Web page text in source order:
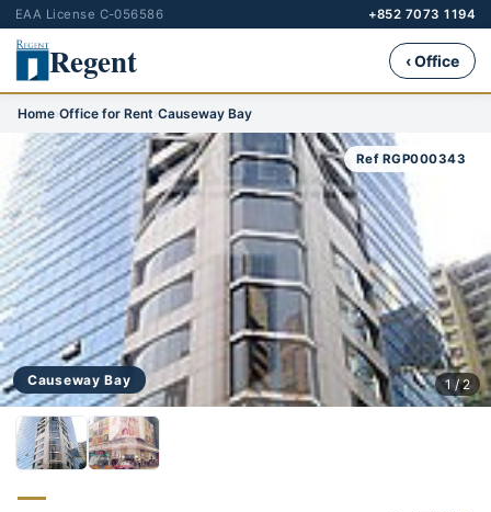
EAA License C-056586 +852 7073 1194
Regent ‹ Office
Home›Office for Rent›Causeway Bay
Causeway Bay
Ref RGP000343
1 / 2